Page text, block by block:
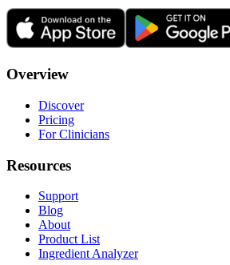
Overview
Discover
Pricing
For Clinicians
Resources
Support
Blog
About
Product List
Ingredient Analyzer